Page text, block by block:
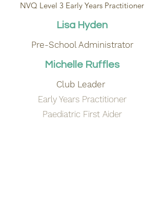
NVQ Level 3 Early Years Practitioner
Lisa Hyden
Pre-School Administrator
Michelle Ruffles
Club Leader
Early Years Practitioner
Paediatric First Aider